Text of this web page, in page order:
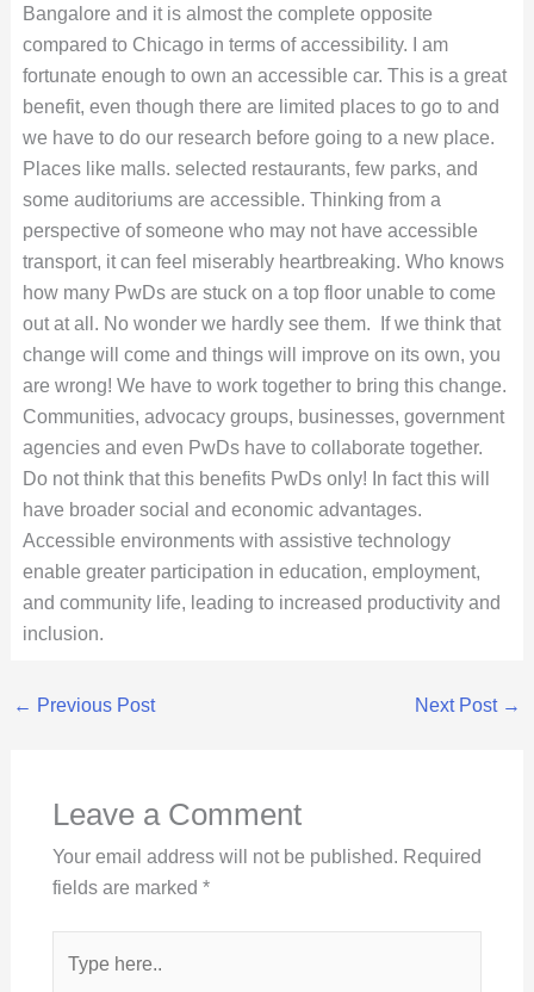
Bangalore and it is almost the complete opposite
compared to Chicago in terms of accessibility. I am
fortunate enough to own an accessible car. This is a great
benefit, even though there are limited places to go to and
we have to do our research before going to a new place.
Places like malls. selected restaurants, few parks, and
some auditoriums are accessible. Thinking from a
perspective of someone who may not have accessible
transport, it can feel miserably heartbreaking. Who knows
how many PwDs are stuck on a top floor unable to come
out at all. No wonder we hardly see them. If we think that
change will come and things will improve on its own, you
are wrong! We have to work together to bring this change.
Communities, advocacy groups, businesses, government
agencies and even PwDs have to collaborate together.
Do not think that this benefits PwDs only! In fact this will
have broader social and economic advantages.
Accessible environments with assistive technology
enable greater participation in education, employment,
and community life, leading to increased productivity and
inclusion.
← Previous Post Next Post →
Leave a Comment
Your email address will not be published. Required
fields are marked *
here..